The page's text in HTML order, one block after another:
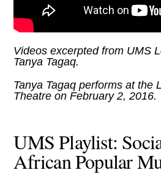
Videos excerpted from UMS
Tanya Tagaq.
Tanya Tagaq performs at the
Theatre on February 2, 2016.
UMS Playlist:
African Popular